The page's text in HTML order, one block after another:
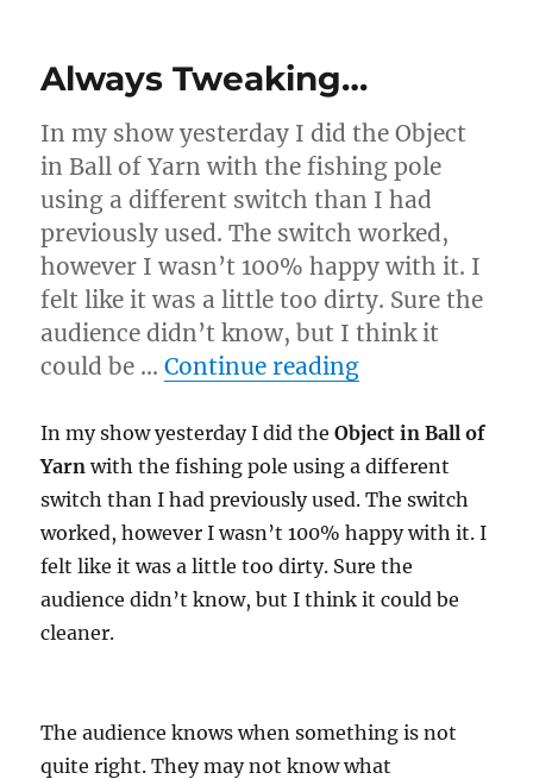
Always Tweaking…
In my show yesterday I did the Object
in Ball of Yarn with the fishing pole
using a different switch than I had
previously used. The switch worked,
however I wasn’t 100% happy with it. I
felt like it was a little too dirty. Sure the
audience didn’t know, but I think it
could be …Continue reading“Always
In my show yesterday I did theObject in Ball of
Yarn with the fishing pole using a different
switch than I had previously used. The switch
worked, however I wasn’t 100% happy with it. I
felt like it was a little too dirty. Sure the
audience didn’t know, but I think it could be
cleaner.
The audience knows when something is not
quite right. They may not know what